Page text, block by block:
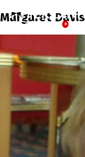
Margaret Davis